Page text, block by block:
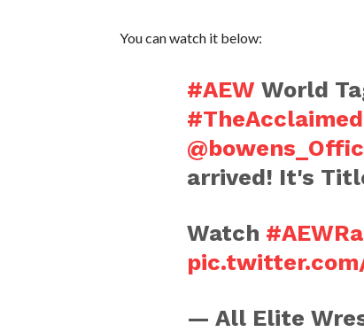
You can watch it below:
#AEWWorld
#TheAcclaimed
arrived! It's
Watch
— All Elite